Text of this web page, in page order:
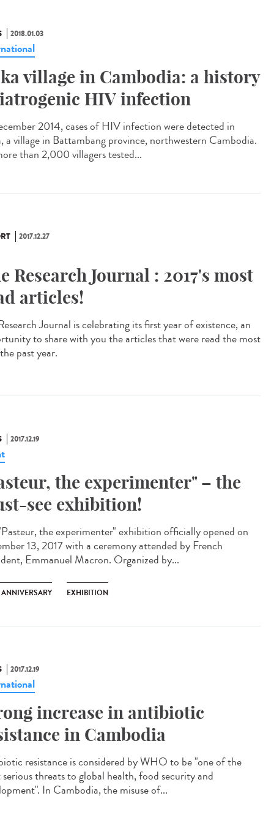
2018.01.03
village in Cambodia: a history
HIV infection
2014, cases of HIV infection were detected in
a village in Battambang province, northwestern Cambodia.
than 2,000 villagers tested...
2017.12.27
Research Journal : 2017's most
articles!
Journal is celebrating its first year of existence, an
to share with you the articles that were read the most
past year.
2017.12.19
the experimenter" – the
see exhibition!
the experimenter" exhibition officially opened on
13, 2017 with a ceremony attended by French
Emmanuel Macron. Organized by...
EXHIBITION
2017.12.19
increase in antibiotic
in Cambodia
resistance is considered by WHO to be "one of the
threats to global health, food security and
In Cambodia, the misuse of...